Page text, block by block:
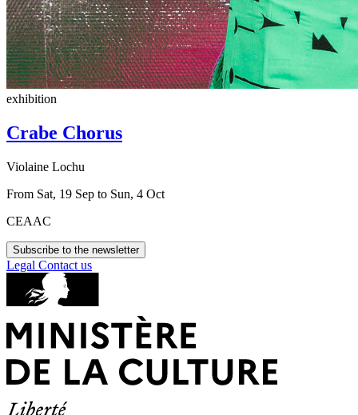
exhibition
Crabe Chorus
Violaine Lochu
From Sat, 19 Sep to Sun, 4 Oct
CEAAC
Subscribe to the newsletter
Legal Contact us